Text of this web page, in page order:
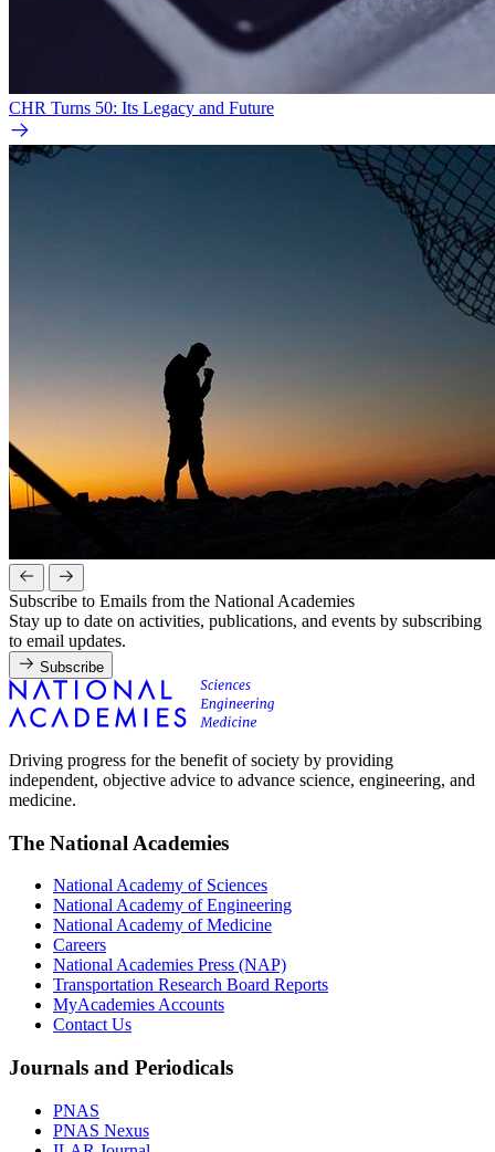
CHR Turns 50: Its Legacy and Future
Subscribe to Emails from the National Academies
Stay up to date on activities, publications, and events by subscribing
to email updates.
Subscribe
Driving progress for the benefit of society by providing
independent, objective advice to advance science, engineering, and
medicine.
The National Academies
National Academy of Sciences
National Academy of Engineering
National Academy of Medicine
Careers
National Academies Press (NAP)
Transportation Research Board Reports
MyAcademies Accounts
Contact Us
Journals and Periodicals
PNAS
PNAS Nexus